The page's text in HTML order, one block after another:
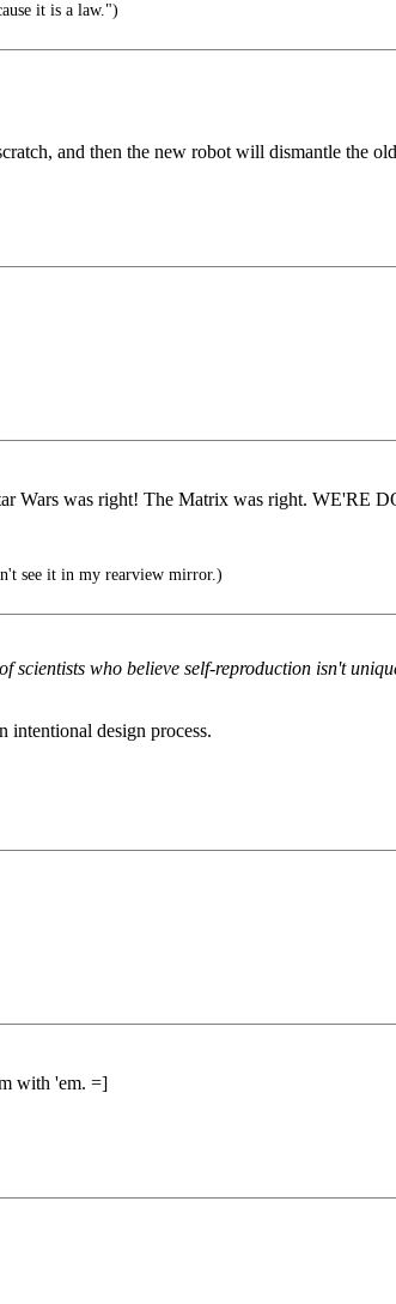
it is a law.")
and then the new robot will dismantle the
Wars was right! The Matrix was right. WE'RE
see it in my rearview mirror.)
scientists who believe self-reproduction isn't
design process.
with 'em. =]